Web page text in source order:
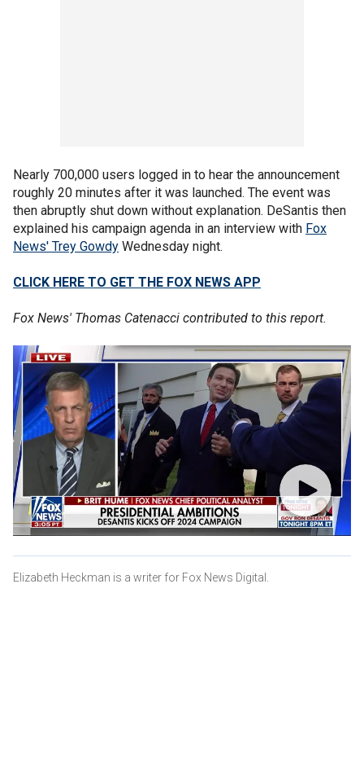
Nearly 700,000 users logged in to hear the announcement
roughly 20 minutes after it was launched. The event was
then abruptly shut down without explanation. DeSantis then
explained his campaign agenda in an interview with Fox
News' Trey Gowdy Wednesday night.
CLICK HERE TO GET THE FOX NEWS APP
Fox News' Thomas Catenacci contributed to this report.
Elizabeth Heckman is a writer for Fox News Digital.